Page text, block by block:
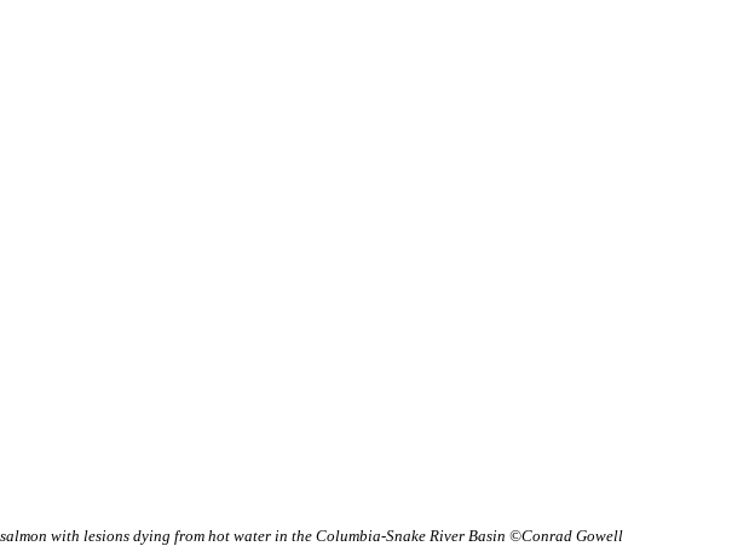
salmon with lesions dying from hot water in the Columbia-Snake River Basin ©Conrad Gowell